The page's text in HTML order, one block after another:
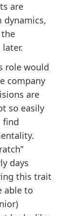
are
dynamics,
role would
company
are
so easily
find
days
this trait
able to